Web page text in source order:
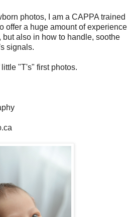
photos, I am a CAPPA trained
offer a huge amount of experience
but also in how to handle, soothe
signals.
"T's" first photos.